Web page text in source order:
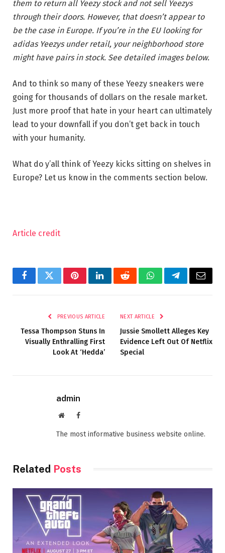
them to return all Yeezy stock and not sell Yeezys
through their doors. However, that doesn’t appear to
be the case in Europe. If you’re in the EU looking for
adidas Yeezys under retail, your neighborhood store
might have pairs in stock. See detailed images below.
And to think so many of these Yeezy sneakers were
going for thousands of dollars on the resale market.
Just more proof that hate in your heart can ultimately
lead to your downfall if you don’t get back in touch
with your humanity.
What do y’all think of Yeezy kicks sitting on shelves in
Europe? Let us know in the comments section below.
Article credit
FacebookTwitterPinterestLinkedInRedditWhatsAppTelegramEmail
PREVIOUS ARTICLE
Tessa Thompson Stuns In
Visually Enthralling First
Look At ‘Hedda’
NEXT ARTICLE
Jussie Smollett Alleges Key
Evidence Left Out Of Netflix
Special
admin
WebsiteFacebook
The most informative business website online.
Related Posts